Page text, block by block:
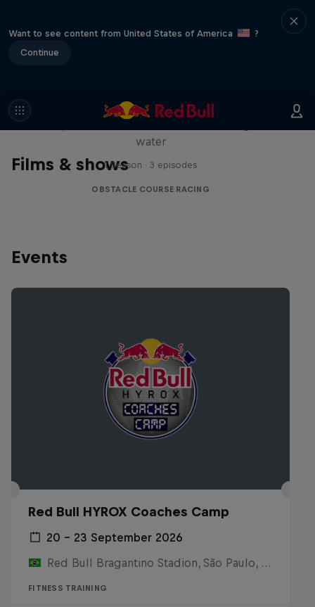
Want to see content from United States of America
?
Continue
Films & shows
Red Bull Stalen Ros Series
water
1 Season · 3 episodes
OBSTACLE COURSE RACING
Events
Red Bull HYROX Coaches Camp
20 – 23 September 2026
Red Bull Bragantino Stadion, São Paulo, Brasilien
FITNESS TRAINING